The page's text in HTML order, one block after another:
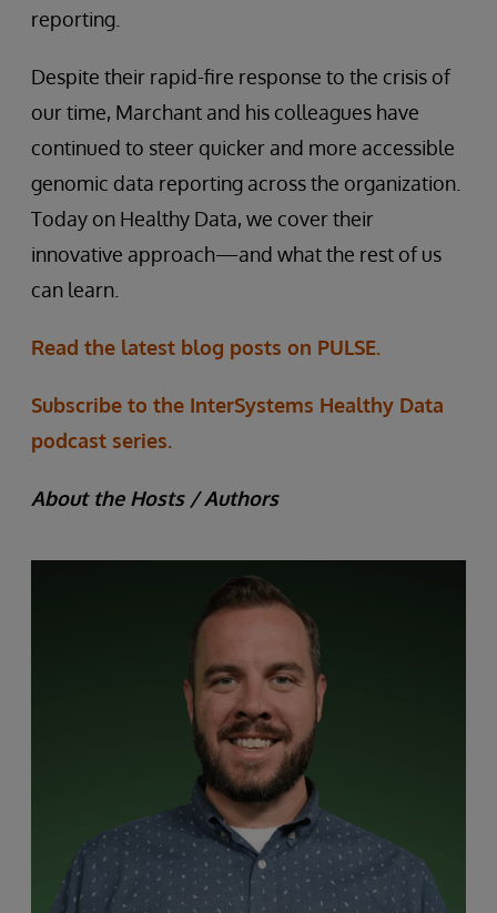
reporting.
Despite their rapid-fire response to the crisis of
our time, Marchant and his colleagues have
continued to steer quicker and more accessible
genomic data reporting across the organization.
Today on Healthy Data, we cover their
innovative approach—and what the rest of us
can learn.
Read the latest blog posts on PULSE.
Subscribe to the InterSystems Healthy Data
podcast series.
About the Hosts / Authors